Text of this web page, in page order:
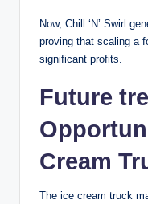
Now, Chill ‘N’ Swirl
proving that scaling a
significant profits.
Future
Cream
The ice cream truck